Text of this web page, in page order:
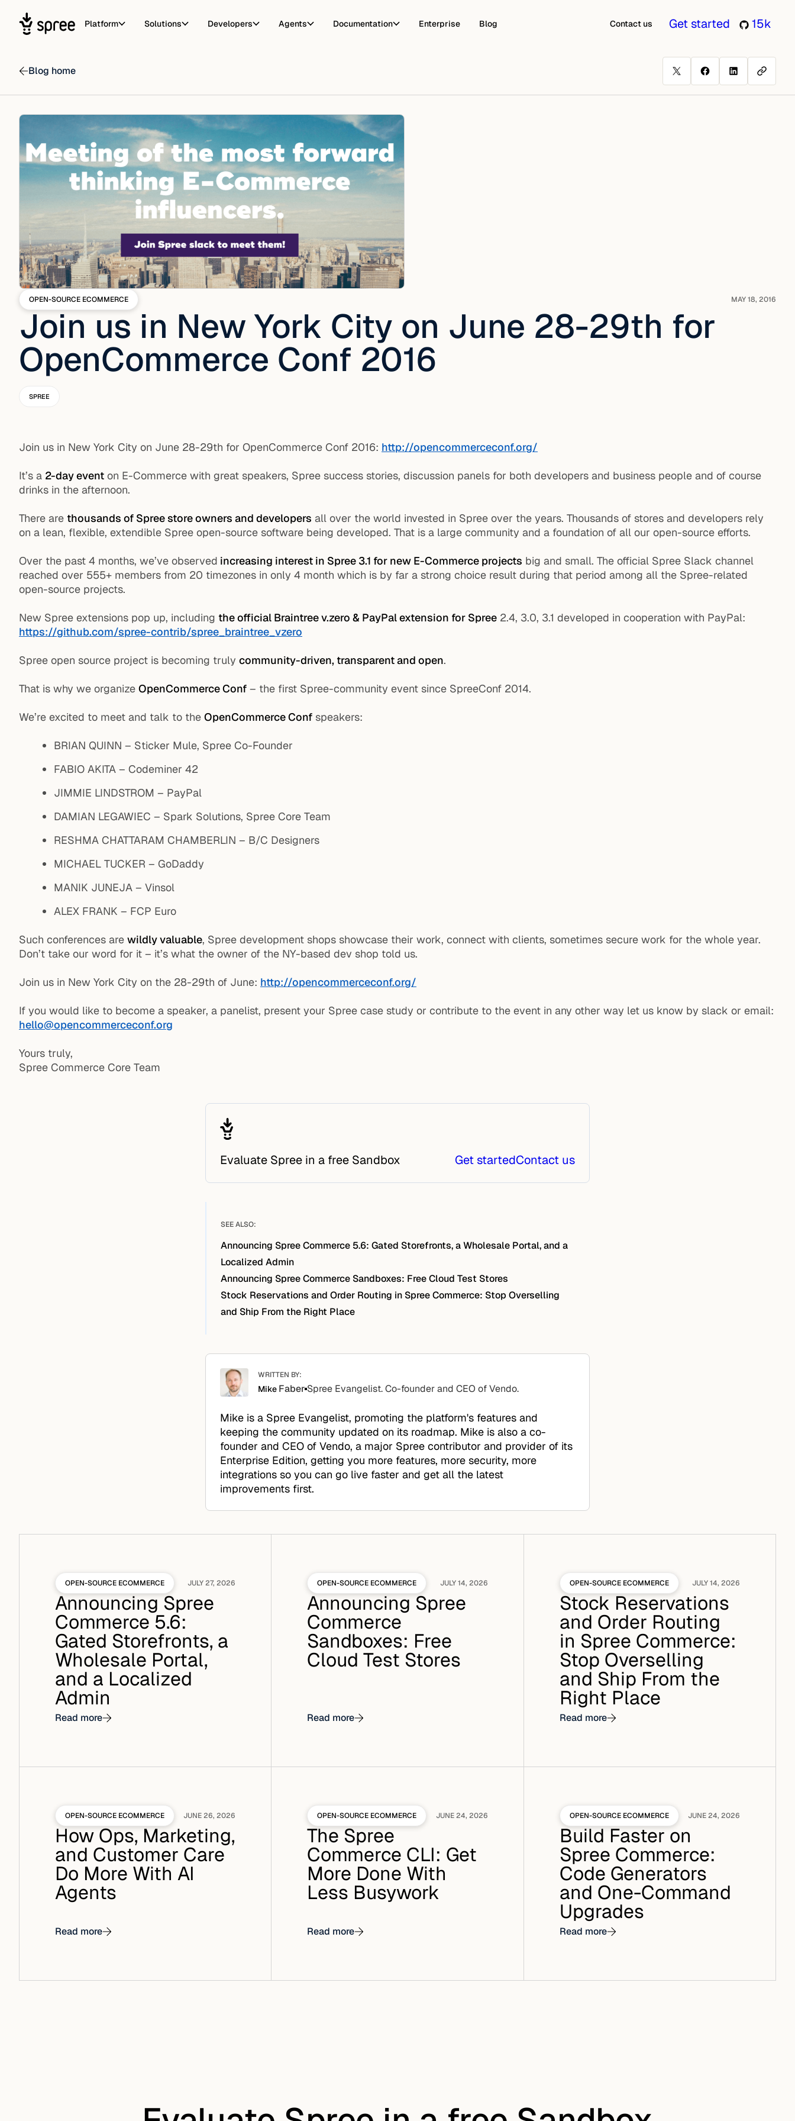
Platform Solutions Developers Agents Documentation Enterprise Blog Contact us Get started 15k
Blog home
OPEN-SOURCE ECOMMERCE MAY 18, 2016
Join us in New York City on June 28-29th for
OpenCommerce Conf 2016
SPREE
Join us in New York City on June 28-29th for OpenCommerce Conf 2016: http://opencommerceconf.org/
It’s a 2-day event on E-Commerce with great speakers, Spree success stories, discussion panels for both developers and business people and of course
drinks in the afternoon.
There are thousands of Spree store owners and developers all over the world invested in Spree over the years. Thousands of stores and developers rely
on a lean, flexible, extendible Spree open-source software being developed. That is a large community and a foundation of all our open-source efforts.
Over the past 4 months, we’ve observed increasing interest in Spree 3.1 for new E-Commerce projects big and small. The official Spree Slack channel
reached over 555+ members from 20 timezones in only 4 month which is by far a strong choice result during that period among all the Spree-related
open-source projects.
New Spree extensions pop up, including the official Braintree v.zero & PayPal extension for Spree 2.4, 3.0, 3.1 developed in cooperation with PayPal:
https://github.com/spree-contrib/spree_braintree_vzero
Spree open source project is becoming truly community-driven, transparent and open.
That is why we organize OpenCommerce Conf – the first Spree-community event since SpreeConf 2014.
We’re excited to meet and talk to the OpenCommerce Conf speakers:
BRIAN QUINN – Sticker Mule, Spree Co-Founder
FABIO AKITA – Codeminer 42
JIMMIE LINDSTROM – PayPal
DAMIAN LEGAWIEC – Spark Solutions, Spree Core Team
RESHMA CHATTARAM CHAMBERLIN – B/C Designers
MICHAEL TUCKER – GoDaddy
MANIK JUNEJA – Vinsol
ALEX FRANK – FCP Euro
Such conferences are wildly valuable, Spree development shops showcase their work, connect with clients, sometimes secure work for the whole year.
Don’t take our word for it – it’s what the owner of the NY-based dev shop told us.
Join us in New York City on the 28-29th of June: http://opencommerceconf.org/
If you would like to become a speaker, a panelist, present your Spree case study or contribute to the event in any other way let us know by slack or email:
hello@opencommerceconf.org
Yours truly,
Spree Commerce Core Team
Evaluate Spree in a free Sandbox Get startedContact us
SEE ALSO:
Announcing Spree Commerce 5.6: Gated Storefronts, a Wholesale Portal, and a
Localized Admin
Announcing Spree Commerce Sandboxes: Free Cloud Test Stores
Stock Reservations and Order Routing in Spree Commerce: Stop Overselling
and Ship From the Right Place
WRITTEN BY:
Mike Faber Spree Evangelist. Co-founder and CEO of Vendo.
Mike is a Spree Evangelist, promoting the platform's features and
keeping the community updated on its roadmap. Mike is also a co-
founder and CEO of Vendo, a major Spree contributor and provider of its
Enterprise Edition, getting you more features, more security, more
integrations so you can go live faster and get all the latest
improvements first.
OPEN-SOURCE ECOMMERCE JULY 27, 2026
Announcing Spree
Commerce 5.6:
Gated Storefronts, a
Wholesale Portal,
and a Localized
Admin
Read more
OPEN-SOURCE ECOMMERCE JULY 14, 2026
Announcing Spree
Commerce
Sandboxes: Free
Cloud Test Stores
Read more
OPEN-SOURCE ECOMMERCE JULY 14, 2026
Stock Reservations
and Order Routing
in Spree Commerce:
Stop Overselling
and Ship From the
Right Place
Read more
OPEN-SOURCE ECOMMERCE JUNE 26, 2026
How Ops, Marketing,
and Customer Care
Do More With AI
Agents
Read more
OPEN-SOURCE ECOMMERCE JUNE 24, 2026
The Spree
Commerce CLI: Get
More Done With
Less Busywork
Read more
OPEN-SOURCE ECOMMERCE JUNE 24, 2026
Build Faster on
Spree Commerce:
Code Generators
and One-Command
Upgrades
Read more